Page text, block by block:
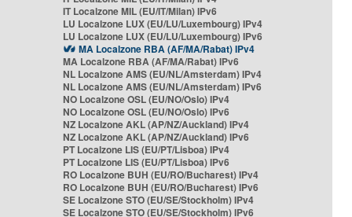
IT Localzone MIL (EU/IT/Milan) IPv6
LU Localzone LUX (EU/LU/Luxembourg) IPv4
LU Localzone LUX (EU/LU/Luxembourg) IPv6
MA Localzone RBA (AF/MA/Rabat) IPv4
MA Localzone RBA (AF/MA/Rabat) IPv6
NL Localzone AMS (EU/NL/Amsterdam) IPv4
NL Localzone AMS (EU/NL/Amsterdam) IPv6
NO Localzone OSL (EU/NO/Oslo) IPv4
NO Localzone OSL (EU/NO/Oslo) IPv6
NZ Localzone AKL (AP/NZ/Auckland) IPv4
NZ Localzone AKL (AP/NZ/Auckland) IPv6
PT Localzone LIS (EU/PT/Lisboa) IPv4
PT Localzone LIS (EU/PT/Lisboa) IPv6
RO Localzone BUH (EU/RO/Bucharest) IPv4
RO Localzone BUH (EU/RO/Bucharest) IPv6
SE Localzone STO (EU/SE/Stockholm) IPv4
SE Localzone STO (EU/SE/Stockholm) IPv6